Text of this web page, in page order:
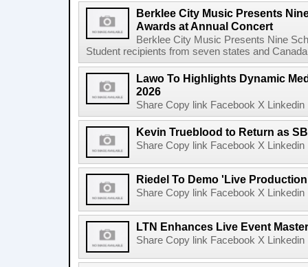
Berklee City Music Presents
Awards at Annual Concert
Berklee City Music Presents Nine
Student recipients from seven states and
Lawo To Highlights Dynamic
2026
Share Copy link Facebook X
Kevin Trueblood to Return as
Share Copy link Facebook X
Riedel To Demo 'Live
Share Copy link Facebook X
LTN Enhances Live Event
Share Copy link Facebook X